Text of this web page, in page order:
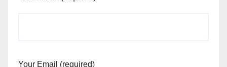
Your Email (required)